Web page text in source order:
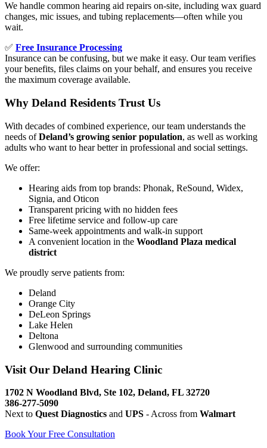
We handle common hearing aid repairs on-site, including wax guard
changes, mic issues, and tubing replacements—often while you
wait.
✅ Free Insurance Processing
Insurance can be confusing, but we make it easy. Our team verifies
your benefits, files claims on your behalf, and ensures you receive
the maximum coverage available.
Why Deland Residents Trust Us
With decades of combined experience, our team understands the
needs ofDeland’s growing senior population, as well as working
adults who want to hear better in professional and social settings.
We offer:
Hearing aids from top brands: Phonak, ReSound, Widex,
Signia, and Oticon
Transparent pricing with no hidden fees
Free lifetime service and follow-up care
Same-week appointments and walk-in support
A convenient location in the Woodland Plaza medical
district
We proudly serve patients from:
Deland
Orange City
DeLeon Springs
Lake Helen
Deltona
Glenwood and surrounding communities
Visit Our Deland Hearing Clinic
1702 N Woodland Blvd, Ste 102, Deland, FL 32720
386-277-5090
Next to Quest Diagnostics and UPS - Across from Walmart
Book Your Free Consultation